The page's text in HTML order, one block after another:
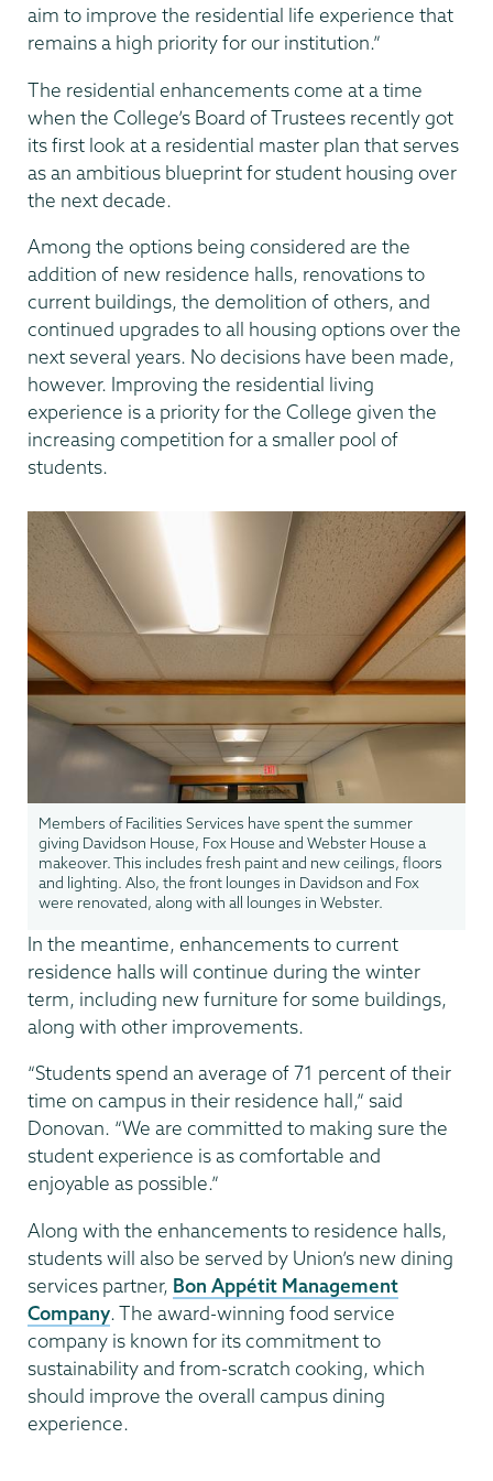
aim to improve the residential life experience that
remains a high priority for our institution.”
The residential enhancements come at a time
when the College’s Board of Trustees recently got
its first look at a residential master plan that serves
as an ambitious blueprint for student housing over
the next decade.
Among the options being considered are the
addition of new residence halls, renovations to
current buildings, the demolition of others, and
continued upgrades to all housing options over the
next several years. No decisions have been made,
however. Improving the residential living
experience is a priority for the College given the
increasing competition for a smaller pool of
students.
Members of Facilities Services have spent the summer
giving Davidson House, Fox House and Webster House a
makeover. This includes fresh paint and new ceilings, floors
and lighting. Also, the front lounges in Davidson and Fox
were renovated, along with all lounges in Webster.
In the meantime, enhancements to current
residence halls will continue during the winter
term, including new furniture for some buildings,
along with other improvements.
“Students spend an average of 71 percent of their
time on campus in their residence hall,” said
Donovan. “We are committed to making sure the
student experience is as comfortable and
enjoyable as possible.”
Along with the enhancements to residence halls,
students will also be served by Union’s new dining
services partner, Bon Appétit Management
Company. The award-winning food service
company is known for its commitment to
sustainability and from-scratch cooking, which
should improve the overall campus dining
experience.